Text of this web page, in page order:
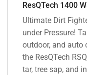
Ultimate Dirt
under Pressure!
outdoor, and auto
the ResQTech
tar, tree sap, and